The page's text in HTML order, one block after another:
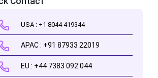
USA : +1 8044 419344
APAC : +91 87933 22019
EU : +44 7383 092 044